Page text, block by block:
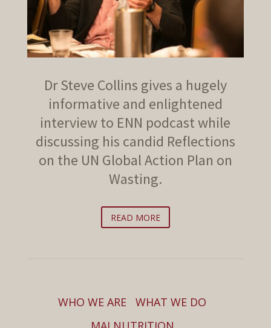
Dr Steve Collins gives a hugely
informative and enlightened
interview to ENN podcast while
discussing his candid Reflections
on the UN Global Action Plan on
Wasting.
READ MORE
WHO WE ARE
WHAT WE DO